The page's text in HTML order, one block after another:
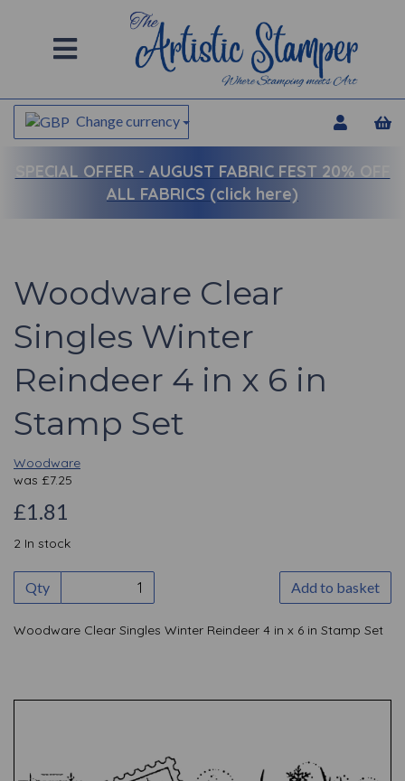
Change currency
SPECIAL OFFER - AUGUST FABRIC FEST 20% OFF
ALL FABRICS (click here)
Woodware Clear
Singles Winter
Reindeer 4 in x 6 in
Stamp Set
Woodware
was £7.25
£1.81
2 In stock
Qty Add to basket
Woodware Clear Singles Winter Reindeer 4 in x 6 in Stamp Set